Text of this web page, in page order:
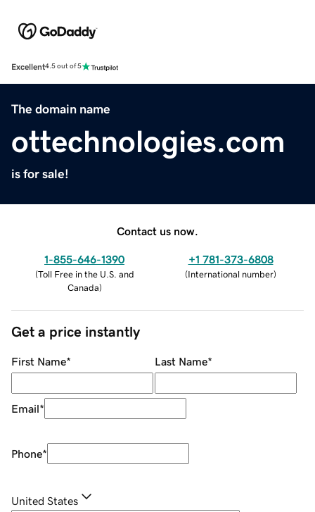
Excellent4.5 out of 5
The domain name
ottechnologies.com
is for sale!
Contact us now.
1-855-646-1390
(Toll Free in the U.S. and
Canada)
+1 781-373-6808
(International number)
Get a price instantly
First Name* Last Name*
Email*
Phone*
United States